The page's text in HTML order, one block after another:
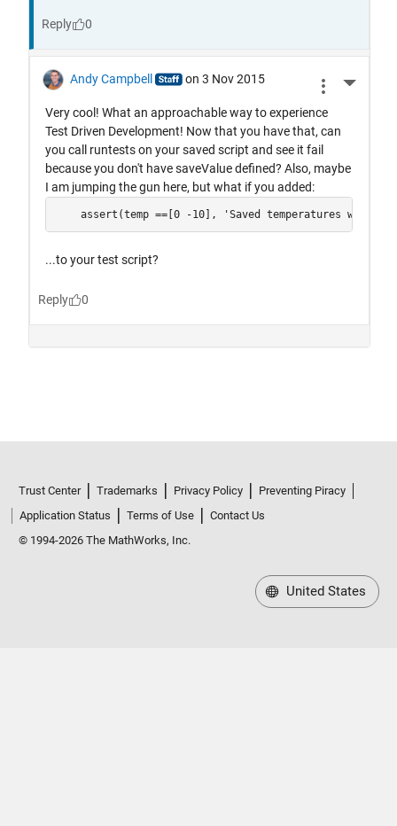
Trust Center Trademarks Privacy Policy
Preventing Piracy
Application Status
Terms of Use
Contact Us
© 1994-2026 The MathWorks, Inc.
United States